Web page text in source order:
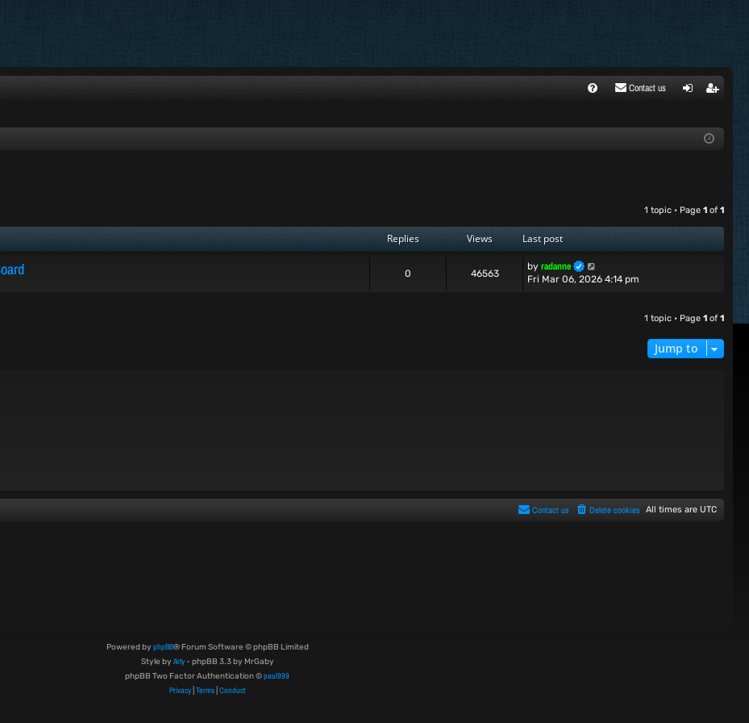
Contact us
ste
1 topic • Page 1 of1
Replies Views Last post
0 46563
by radanne
Fri Mar 06, 2026 4:14 pm
1 topic • Page 1 of1
Jump to
All times are UTC
Delete cookies
Contact us
Powered by phpBB® Forum Software © phpBB Limited
Style by Arty- phpBB 3.3 by MrGaby
phpBB Two Factor Authentication ©paul999
Privacy Terms Conduct